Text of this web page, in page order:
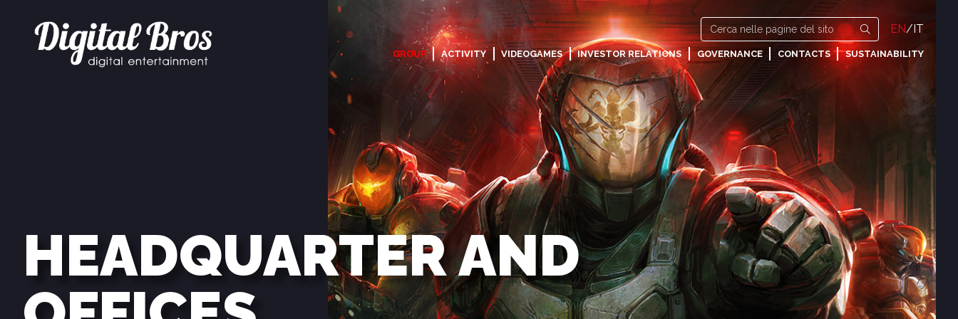
EN/IT
GROUP ACTIVITY VIDEOGAMES INVESTOR RELATIONS GOVERNANCE CONTACTS SUSTAINABILITY
HEADQUARTER AND